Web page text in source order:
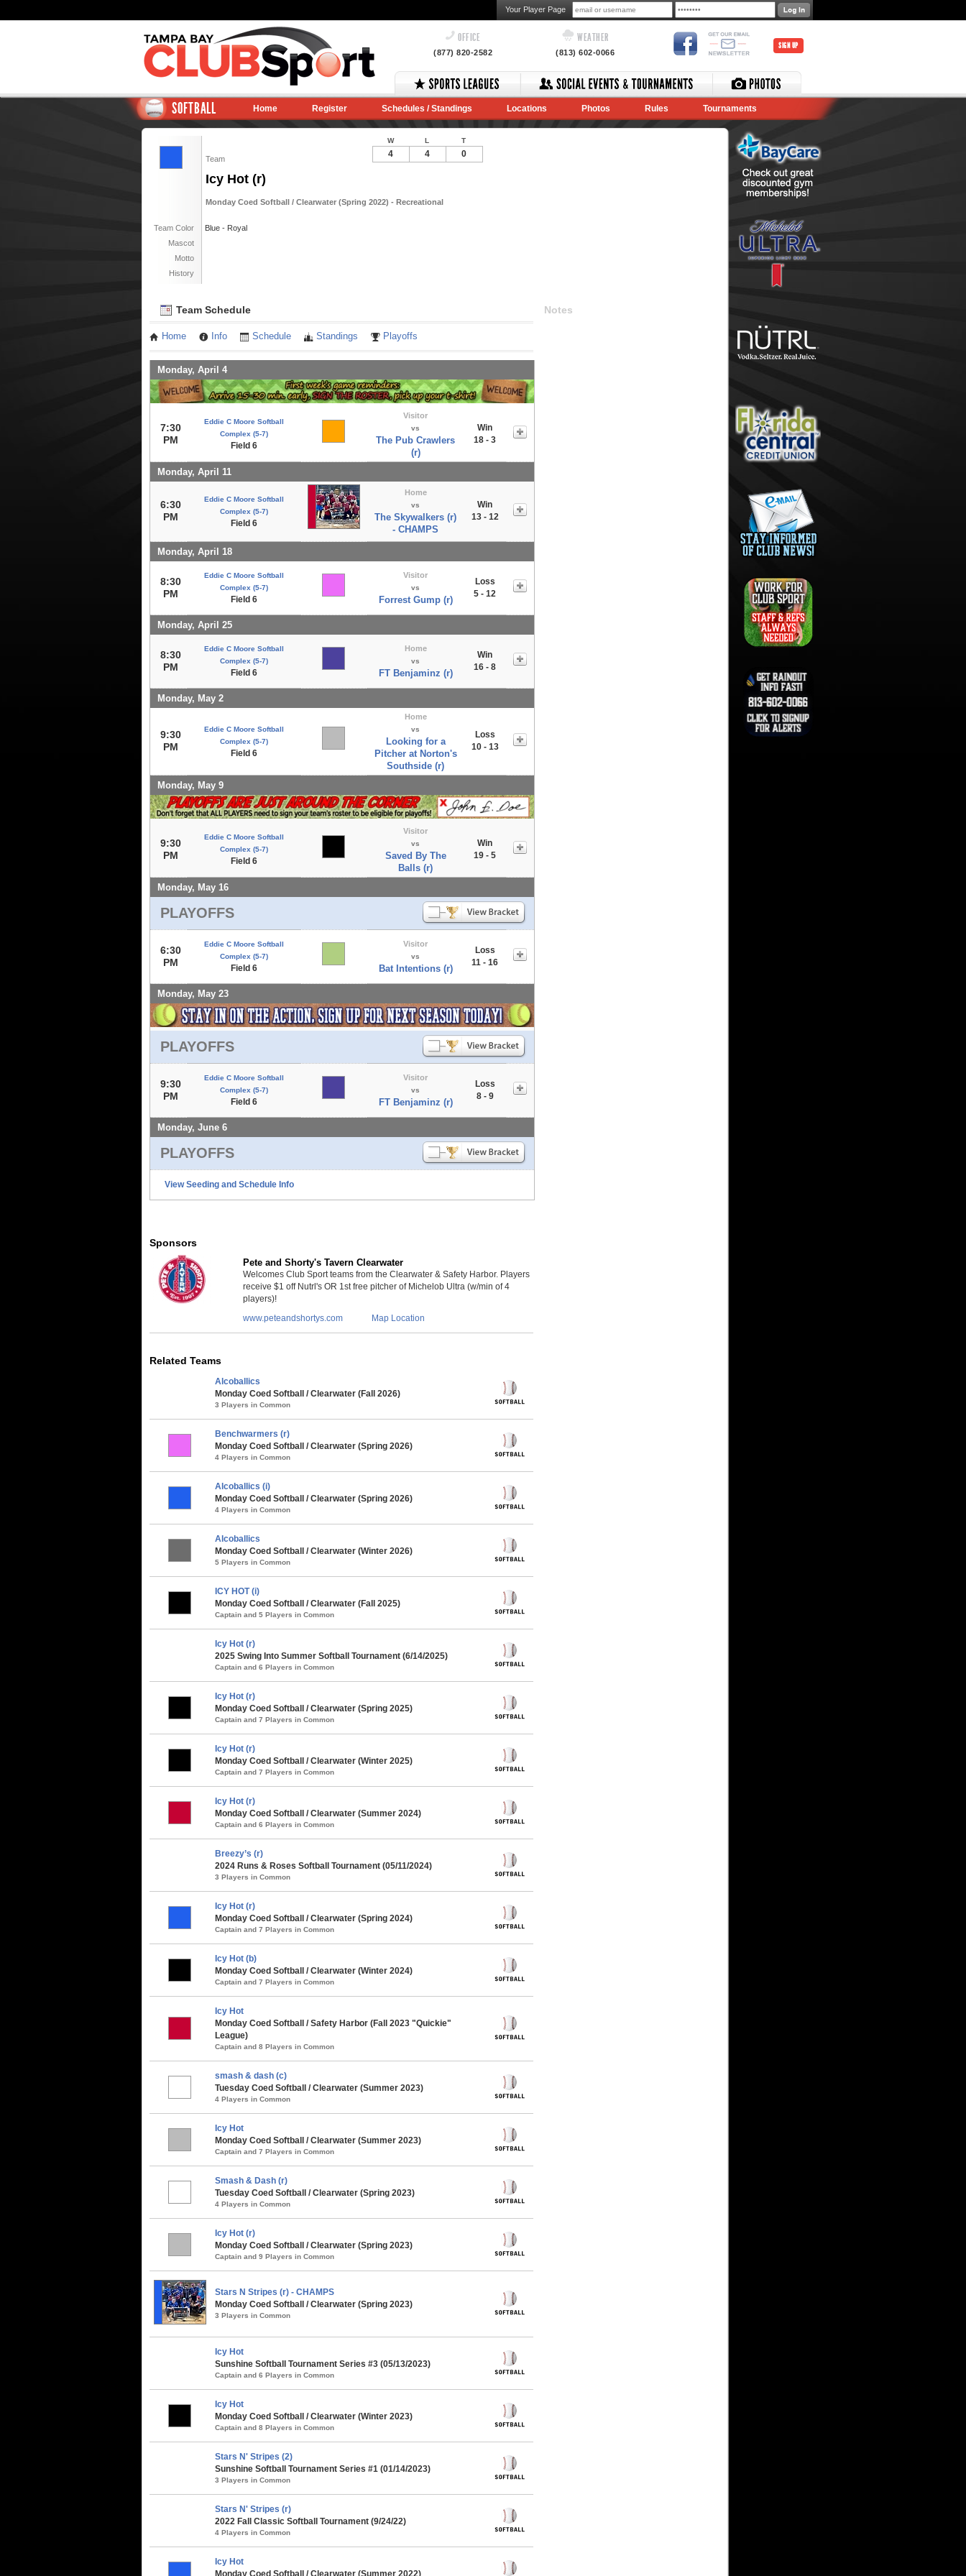
Your Player Page
OFFICE
(877) 820-2582
WEATHER
(813) 602-0066
SIGN UP
SOFTBALL Home Register Schedules / Standings Locations Photos Rules Tournaments
Team
Icy Hot (r)
Monday Coed Softball / Clearwater (Spring 2022) - Recreational
Team Color
Blue - Royal
Mascot
Motto
History
W L T
4 4 0
Team Schedule
Home Info Schedule Standings Playoffs
Monday, April 4
7:30
PM
Eddie C Moore Softball
Complex (5-7)
Field 6
Visitor
vs
The Pub Crawlers
(r)
Win
18 - 3
Monday, April 11
6:30
PM
Eddie C Moore Softball
Complex (5-7)
Field 6
Home
vs
The Skywalkers (r)
- CHAMPS
Win
13 - 12
Monday, April 18
8:30
PM
Eddie C Moore Softball
Complex (5-7)
Field 6
Visitor
vs
Forrest Gump (r)
Loss
5 - 12
Monday, April 25
8:30
PM
Eddie C Moore Softball
Complex (5-7)
Field 6
Home
vs
FT Benjaminz (r)
Win
16 - 8
Monday, May 2
9:30
PM
Eddie C Moore Softball
Complex (5-7)
Field 6
Home
vs
Looking for a
Pitcher at Norton's
Southside (r)
Loss
10 - 13
Monday, May 9
9:30
PM
Eddie C Moore Softball
Complex (5-7)
Field 6
Visitor
vs
Saved By The
Balls (r)
Win
19 - 5
Monday, May 16
PLAYOFFS
6:30
PM
Eddie C Moore Softball
Complex (5-7)
Field 6
Visitor
vs
Bat Intentions (r)
Loss
11 - 16
Monday, May 23
PLAYOFFS
9:30
PM
Eddie C Moore Softball
Complex (5-7)
Field 6
Visitor
vs
FT Benjaminz (r)
Loss
8 - 9
Monday, June 6
PLAYOFFS
View Seeding and Schedule Info
Notes
Sponsors
Pete and Shorty's Tavern Clearwater
Welcomes Club Sport teams from the Clearwater & Safety Harbor. Players
receive $1 off Nutrl's OR 1st free pitcher of Michelob Ultra (w/min of 4
players)!
www.peteandshortys.com
Map Location
Related Teams
Alcoballics
Monday Coed Softball / Clearwater (Fall 2026)
3 Players in Common
Benchwarmers (r)
Monday Coed Softball / Clearwater (Spring 2026)
4 Players in Common
Alcoballics (i)
Monday Coed Softball / Clearwater (Spring 2026)
4 Players in Common
Alcoballics
Monday Coed Softball / Clearwater (Winter 2026)
5 Players in Common
ICY HOT (i)
Monday Coed Softball / Clearwater (Fall 2025)
Captain and 5 Players in Common
Icy Hot (r)
2025 Swing Into Summer Softball Tournament (6/14/2025)
Captain and 6 Players in Common
Icy Hot (r)
Monday Coed Softball / Clearwater (Spring 2025)
Captain and 7 Players in Common
Icy Hot (r)
Monday Coed Softball / Clearwater (Winter 2025)
Captain and 7 Players in Common
Icy Hot (r)
Monday Coed Softball / Clearwater (Summer 2024)
Captain and 6 Players in Common
Breezy’s (r)
2024 Runs & Roses Softball Tournament (05/11/2024)
3 Players in Common
Icy Hot (r)
Monday Coed Softball / Clearwater (Spring 2024)
Captain and 7 Players in Common
Icy Hot (b)
Monday Coed Softball / Clearwater (Winter 2024)
Captain and 7 Players in Common
Icy Hot
Monday Coed Softball / Safety Harbor (Fall 2023 "Quickie"
League)
Captain and 8 Players in Common
smash & dash (c)
Tuesday Coed Softball / Clearwater (Summer 2023)
4 Players in Common
Icy Hot
Monday Coed Softball / Clearwater (Summer 2023)
Captain and 7 Players in Common
Smash & Dash (r)
Tuesday Coed Softball / Clearwater (Spring 2023)
4 Players in Common
Icy Hot (r)
Monday Coed Softball / Clearwater (Spring 2023)
Captain and 9 Players in Common
Stars N Stripes (r) - CHAMPS
Monday Coed Softball / Clearwater (Spring 2023)
3 Players in Common
Icy Hot
Sunshine Softball Tournament Series #3 (05/13/2023)
Captain and 6 Players in Common
Icy Hot
Monday Coed Softball / Clearwater (Winter 2023)
Captain and 8 Players in Common
Stars N' Stripes (2)
Sunshine Softball Tournament Series #1 (01/14/2023)
3 Players in Common
Stars N' Stripes (r)
2022 Fall Classic Softball Tournament (9/24/22)
4 Players in Common
Icy Hot
Monday Coed Softball / Clearwater (Summer 2022)